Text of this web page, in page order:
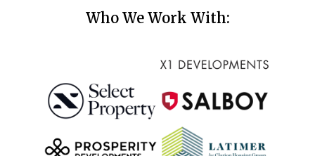
Who We Work With: